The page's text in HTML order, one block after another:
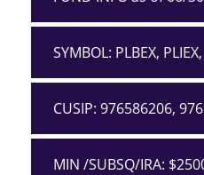
SYMBOL: PLBEX,
CUSIP: 976586206,
MIN /SUBSQ/IRA: